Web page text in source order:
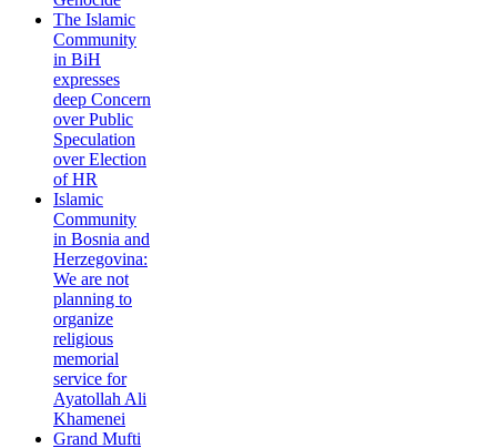
The Islamic
Community
in BiH
expresses
deep Concern
over Public
Speculation
over Election
of HR
Islamic
Community
in Bosnia and
Herzegovina:
We are not
planning to
organize
religious
memorial
service for
Ayatollah Ali
Khamenei
Grand Mufti